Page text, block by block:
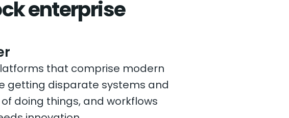
enterprise
that comprise modern
getting disparate systems and
doing things, and workflows